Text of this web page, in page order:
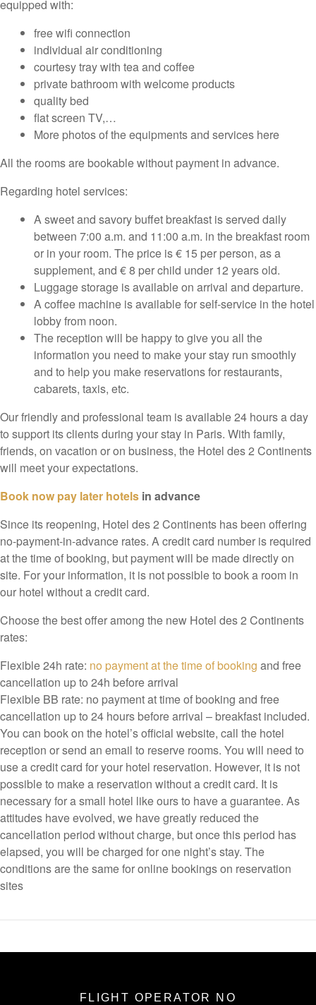
equipped with:
free wifi connection
individual air conditioning
courtesy tray with tea and coffee
private bathroom with welcome products
quality bed
flat screen TV,…
More photos of the equipments and services here
All the rooms are bookable without payment in advance.
Regarding hotel services:
A sweet and savory buffet breakfast is served daily
between 7:00 a.m. and 11:00 a.m. in the breakfast room
or in your room. The price is € 15 per person, as a
supplement, and € 8 per child under 12 years old.
Luggage storage is available on arrival and departure.
A coffee machine is available for self-service in the hotel
lobby from noon.
The reception will be happy to give you all the
information you need to make your stay run smoothly
and to help you make reservations for restaurants,
cabarets, taxis, etc.
Our friendly and professional team is available 24 hours a day
to support its clients during your stay in Paris. With family,
friends, on vacation or on business, the Hotel des 2 Continents
will meet your expectations.
Book now pay later hotels in advance
Since its reopening, Hotel des 2 Continents has been offering
no-payment-in-advance rates. A credit card number is required
at the time of booking, but payment will be made directly on
site. For your information, it is not possible to book a room in
our hotel without a credit card.
Choose the best offer among the new Hotel des 2 Continents
rates:
Flexible 24h rate: no payment at the time of booking and free
cancellation up to 24h before arrival
Flexible BB rate: no payment at time of booking and free
cancellation up to 24 hours before arrival – breakfast included.
You can book on the hotel’s official website, call the hotel
reception or send an email to reserve rooms. You will need to
use a credit card for your hotel reservation. However, it is not
possible to make a reservation without a credit card. It is
necessary for a small hotel like ours to have a guarantee. As
attitudes have evolved, we have greatly reduced the
cancellation period without charge, but once this period has
elapsed, you will be charged for one night’s stay. The
conditions are the same for online bookings on reservation
sites
FLIGHT OPERATOR NO